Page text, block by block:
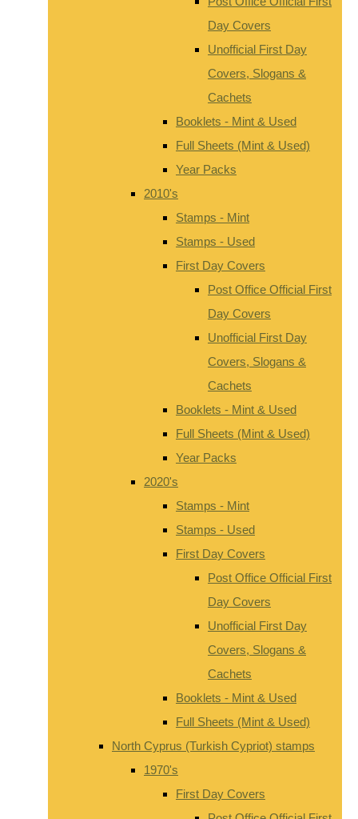
Day Covers
Unofficial First Day
Covers, Slogans &
Cachets
Booklets - Mint & Used
Full Sheets (Mint & Used)
Year Packs
2010's
Stamps - Mint
Stamps - Used
First Day Covers
Post Office Official First
Day Covers
Unofficial First Day
Covers, Slogans &
Cachets
Booklets - Mint & Used
Full Sheets (Mint & Used)
Year Packs
2020's
Stamps - Mint
Stamps - Used
First Day Covers
Post Office Official First
Day Covers
Unofficial First Day
Covers, Slogans &
Cachets
Booklets - Mint & Used
Full Sheets (Mint & Used)
North Cyprus (Turkish Cypriot) stamps
1970's
First Day Covers